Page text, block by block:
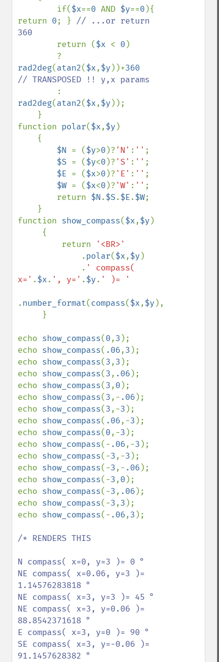
        if(
$x==0 AND $y==0 ){
return 0; } // ...or return
360
return ($x < 0 )
rad2deg(atan2($x,$y ))+
// TRANSPOSED !! y,x params
rad2deg(atan2($x,$y ));
function polar($x,$y )
$N = ($y>0 )? 'N' : '' ;
$S = ($y<0 )? 'S' : '' ;
$E = ($x>0 )? 'E' : '' ;
$W = ($x<0 )? 'W' : '' ;
        return
$N.$S.$E.$W;
function show_compass($x,$y )
         return
'<BR>'
.polar($x,$y )
             .
' compass(
x=' .$x. ', y=' .$y. ' )= '
.number_format(compass($x,$y ),
echo show_compass(0,3 );
echo show_compass( .06,3 );
echo show_compass(3,3 );
echo show_compass(3, .06 );
echo show_compass(3,0 );
echo show_compass(3,-.06 );
echo show_compass(3,-3 );
echo show_compass( .06,-3 );
echo show_compass(0,-3 );
echo show_compass(-.06,-3 );
echo show_compass(-3,-3 );
echo show_compass(-3,-.06 );
echo show_compass(-3,0 );
echo show_compass(-3, .06 );
echo show_compass(-3,3 );
echo show_compass(-.06,3 );
/* RENDERS THIS
N compass( x=0, y=3 )= 0 °
NE compass( x=0.06, y=3 )=
1.14576283818 °
NE compass( x=3, y=3 )= 45 °
NE compass( x=3, y=0.06 )=
88.8542371618 °
E compass( x=3, y=0 )= 90 °
SE compass( x=3, y=-0.06 )=
91.1457628382 °